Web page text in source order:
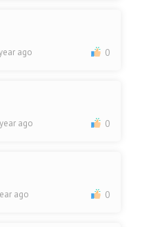
ago 0
ago 0
ago 0